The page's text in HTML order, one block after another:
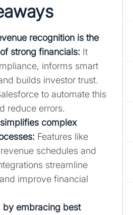
recognition is the
strong financials: It
informs smart
builds investor trust.
to automate this
reduce errors.
complex
: Features like
schedules and
streamline
improve financial
by embracing best